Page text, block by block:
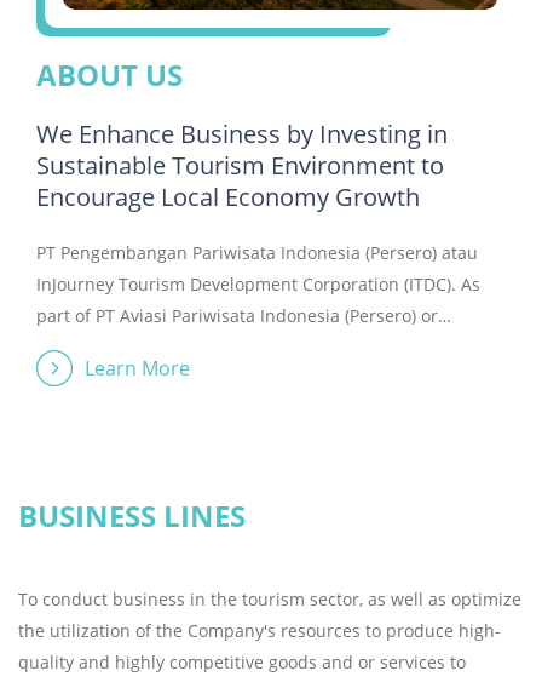
ABOUT US
We Enhance Business by Investing in
Sustainable Tourism Environment to
Encourage Local Economy Growth
PT Pengembangan Pariwisata Indonesia (Persero) atau
InJourney Tourism Development Corporation (ITDC). As
part of PT Aviasi Pariwisata Indonesia (Persero) or
InJourney, in accordance with Government Regulation of
the Republic of Indonesia Number 72 of 2021 and
and tourism sectors in Indonesia, committed to bringing
orchestrating collaboration and integration in the
tourism industry. InJourney Tourism Development
Corporation is a company that focuses on the
Learn More
BUSINESS LINES
To conduct business in the tourism sector, as well as optimize
the utilization of the Company's resources to produce high-
quality and highly competitive goods and or services to